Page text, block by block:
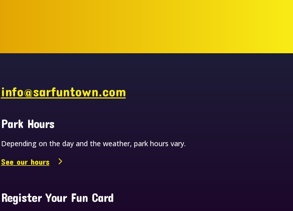
info@sarfuntown.com
Park Hours
Depending on the day and the weather, park hours vary.
See our hours
Register Your Fun Card